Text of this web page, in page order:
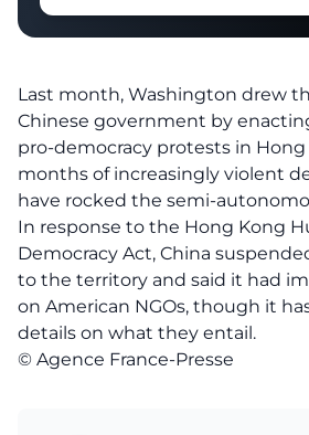
Last month, Washington drew
Chinese government by
pro-democracy protests in Hong
months of increasingly violent
have rocked the semi-
In response to the Hong Kong
Democracy Act, China
to the territory and said it had
on American NGOs, though it
details on what they entail.
© Agence France-Presse